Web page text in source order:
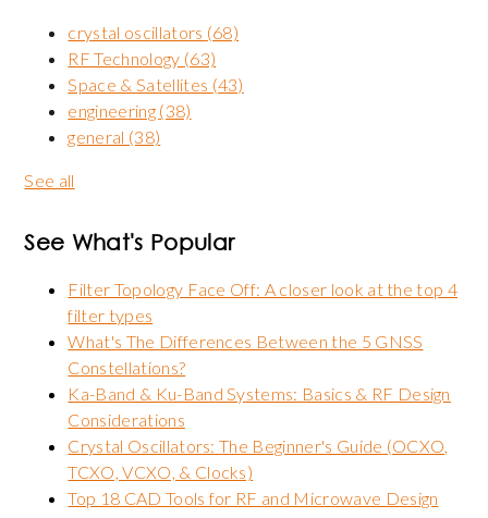
crystal oscillators (68)
RF Technology (63)
Space & Satellites (43)
engineering (38)
general (38)
See all
See What's Popular
Filter Topology Face Off: A closer look at the top 4
filter types
What's The Differences Between the 5 GNSS
Constellations?
Ka-Band & Ku-Band Systems: Basics & RF Design
Considerations
Crystal Oscillators: The Beginner's Guide (OCXO,
TCXO, VCXO, & Clocks)
Top 18 CAD Tools for RF and Microwave Design